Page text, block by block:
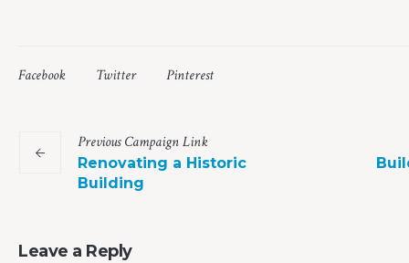
Facebook Twitter Pinterest
PreviousCampaignLink
Renovating a Historic
Building
Leave a Reply